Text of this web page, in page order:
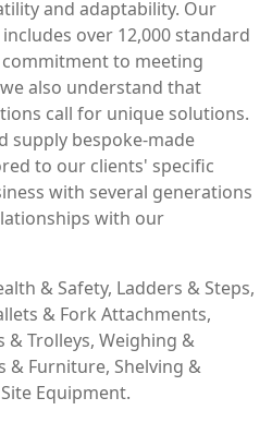
and adaptability. Our
over 12,000 standard
to meeting
also understand that
call for unique solutions.
supply bespoke-made
to our clients' specific
with several generations
with our
& Safety, Ladders & Steps,
& Fork Attachments,
& Trolleys, Weighing &
& Furniture, Shelving &
Equipment.